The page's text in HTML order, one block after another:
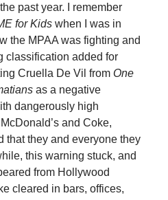
past year. I remember
for Kids when I was in
the MPAA was fighting and
classification added for
Cruella De Vil from One
as a negative
dangerously high
and Coke,
that they and everyone they
this warning stuck, and
from Hollywood
cleared in bars, offices,